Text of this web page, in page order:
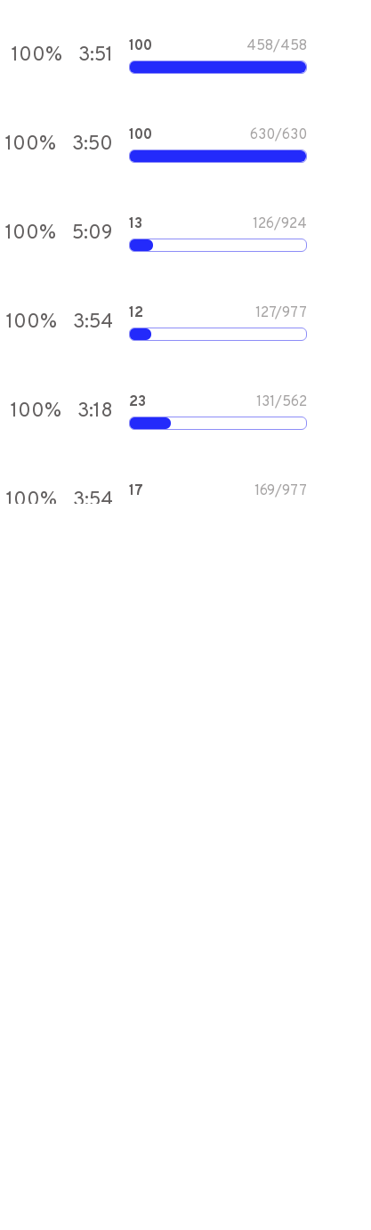
100% 3:51 100 458/458
100% 3:50 100 630/630
100% 5:09 13 126/924
100% 3:54 12 127/977
100% 3:18 23 131/562
100% 3:54 17 169/977